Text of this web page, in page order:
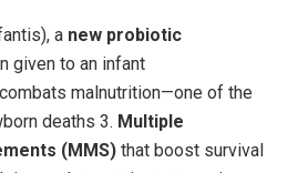
a new probiotic
given to an infant
malnutrition—one of the
deaths 3. Multiple
(MMS) that boost survival